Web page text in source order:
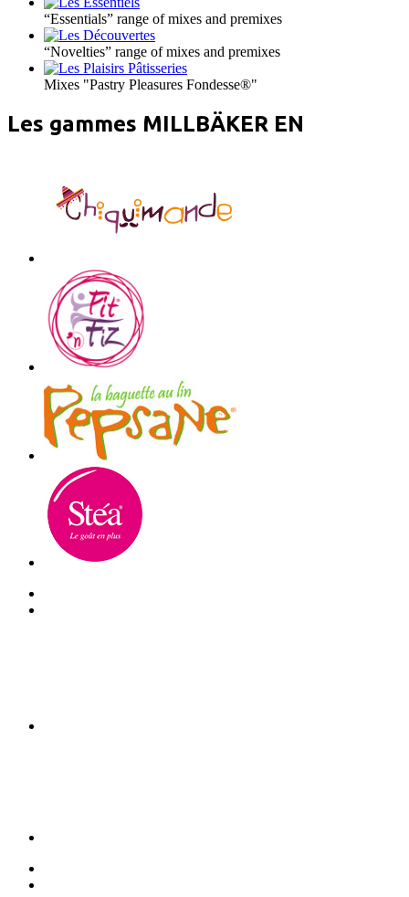
“Essentials” range of mixes and premixes
“Novelties” range of mixes and premixes
Mixes "Pastry Pleasures Fondesse®"
Les gammes MILLBÄKER EN